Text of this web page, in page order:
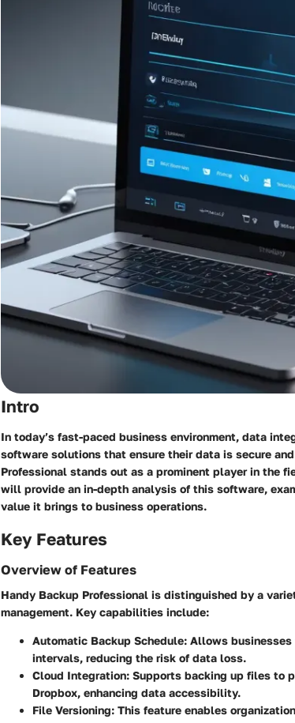
Intro
In today’s fast-paced business environment, data
software solutions that ensure their data is secure
Professional stands out as a prominent player in the
will provide an in-depth analysis of this software,
value it brings to business operations.
Key Features
Overview of Features
Handy Backup Professional is distinguished by a
management. Key capabilities include:
Automatic Backup Schedule: Allows
intervals, reducing the risk of data loss.
Cloud Integration: Supports backing up files to
Dropbox, enhancing data accessibility.
File Versioning: This feature enables